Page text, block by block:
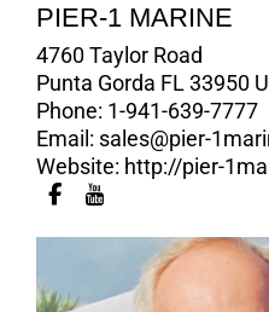
PIER-1 MARINE
4760 Taylor Road
Punta Gorda FL 33950
Phone: 1-941-639-7777
Email: sales@pier-
Website: http://pier-